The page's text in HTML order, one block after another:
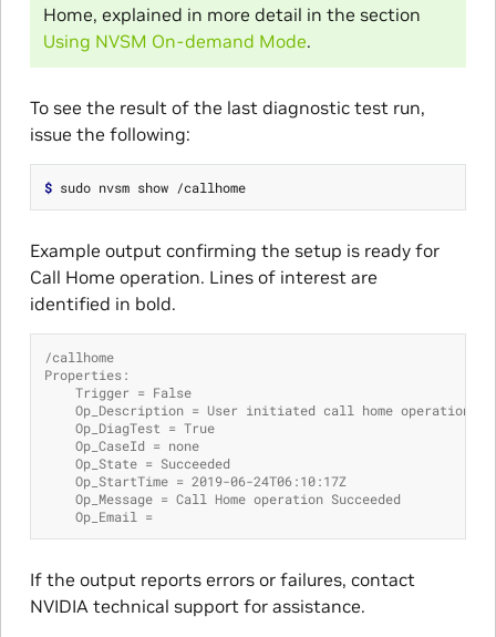
Home, explained in more detail in the section
Using NVSM On-demand Mode.
To see the result of the last diagnostic test run,
issue the following:
$ sudo nvsm show /callhome
Example output confirming the setup is ready for
Call Home operation. Lines of interest are
identified in bold.
/callhome
Properties:
    Trigger = False
    Op_Description = User initiated call home operation.
    Op_DiagTest = True
    Op_CaseId = none
    Op_State = Succeeded
    Op_StartTime = 2019-06-24T06:10:17Z
    Op_Message = Call Home operation Succeeded
    Op_Email =
If the output reports errors or failures, contact
NVIDIA technical support for assistance.